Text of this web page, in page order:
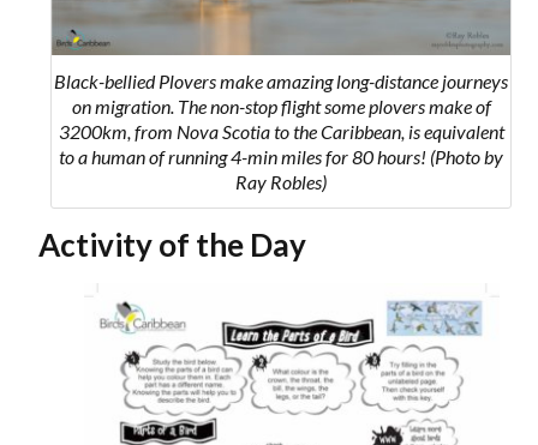
Black-bellied Plovers make amazing long-distance journeys
on migration. The non-stop flight some plovers make of
3200km, from Nova Scotia to the Caribbean, is equivalent
to a human of running 4-min miles for 80 hours! (Photo by
Ray Robles)
Activity of the Day